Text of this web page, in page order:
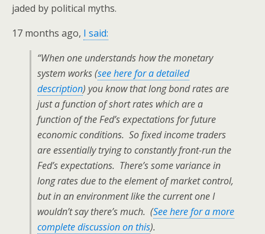
jaded by political myths.
17 months ago, I said:
“When one understands how the monetary
system works (see here for a detailed
description) you know that long bond rates are
just a function of short rates which are a
function of the Fed’s expectations for future
economic conditions. So fixed income traders
are essentially trying to constantly front-run the
Fed’s expectations. There’s some variance in
long rates due to the element of market control,
but in an environment like the current one I
wouldn’t say there’s much. (See here for a more
complete discussion on this).